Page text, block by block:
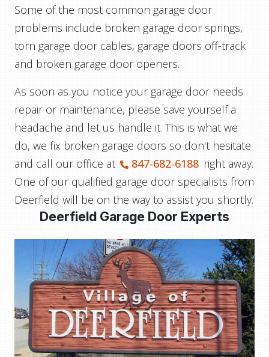
Some of the most common garage door
problems include broken garage door springs,
torn garage door cables, garage doors off-track
and broken garage door openers.
As soon as you notice your garage door needs
repair or maintenance, please save yourself a
headache and let us handle it. This is what we
do, we fix broken garage doors so don't hesitate
and call our office at
847-682-6188 right away.
One of our qualified garage door specialists from
Deerfield will be on the way to assist you shortly.
Deerfield Garage Door Experts